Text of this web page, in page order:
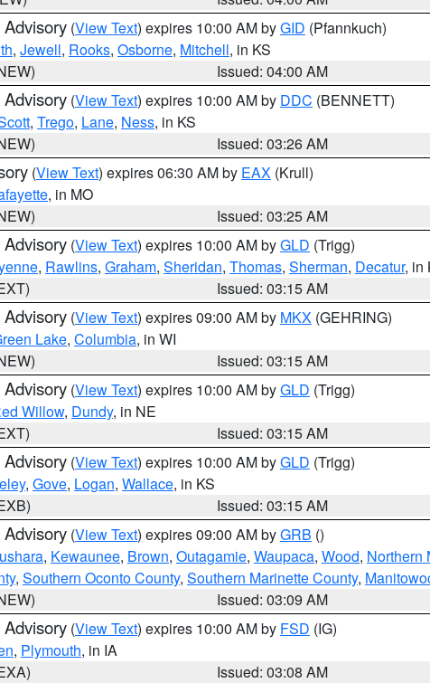
(View Text) expires 10:00 AM byGID (Pfannkuch)
, Jewell, Rooks, Osborne, Mitchell, in KS
Issued: 04:00 AM
(View Text) expires 10:00 AM by DDC (BENNETT)
, Trego, Lane, Ness, in KS
Issued: 03:26 AM
(View Text) expires 06:30 AM by EAX (Krull)
, in MO
Issued: 03:25 AM
(View Text) expires 10:00 AM byGLD (Trigg)
, Rawlins, Graham, Sheridan, Thomas, Sherman, Decatur, in
Issued: 03:15 AM
(View Text) expires 09:00 AM by MKX (GEHRING)
Lake, Columbia, in WI
Issued: 03:15 AM
(View Text) expires 10:00 AM byGLD (Trigg)
Willow, Dundy, in NE
Issued: 03:15 AM
(View Text) expires 10:00 AM byGLD (Trigg)
, Gove, Logan, Wallace, in KS
Issued: 03:15 AM
(View Text) expires 09:00 AM byGRB ()
, Kewaunee, Brown, Outagamie, Waupaca, Wood, Northern
, Southern Oconto County, Southern Marinette County,
Issued: 03:09 AM
(View Text) expires 10:00 AM by FSD (IG)
, Plymouth, in IA
Issued: 03:08 AM